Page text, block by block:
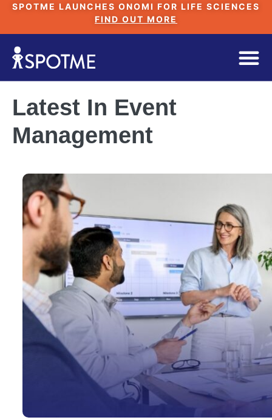
SPOTME LAUNCHES ONOMI FOR LIFE SCIENCES
FIND OUT MORE
Latest In Event
Management